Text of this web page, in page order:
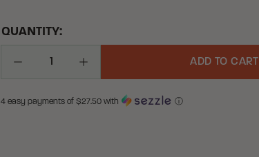
Decrease Quantity
QUANTITY:
Increase Quantity
ADD TO CART
4 easy payments of $27.50 with ⓘ